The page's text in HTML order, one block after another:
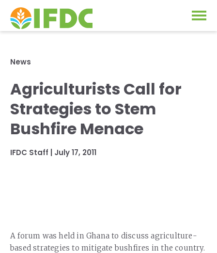
Our Impact
Our Research
Fertilizer FAQs
Projects
News & Events
About Us
Our Board of Directors
CAREERS
News
Agriculturists Call for
Strategies to Stem
Bushfire Menace
IFDC Staff | July 17, 2011
A forum was held in Ghana to discuss agriculture-
based strategies to mitigate bushfires in the country.